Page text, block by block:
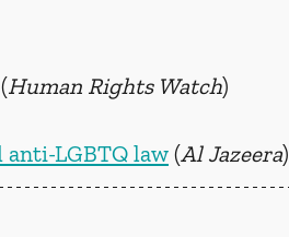
(Human Rights Watch)
anti-LGBTQ law (Al Jazeera)